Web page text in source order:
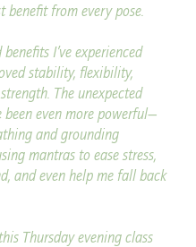
benefit from every pose.
benefits I’ve experienced
stability, flexibility,
The unexpected
been even more powerful—
and grounding
mantras to ease stress,
and even help me fall back
Thursday evening class